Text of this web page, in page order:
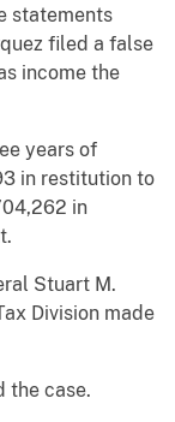
statements
filed a false
income the
years of
in restitution to
in
Stuart M.
Division made
the case.